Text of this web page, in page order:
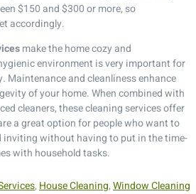
$150 and $300 or more, so
accordingly.
make the home cozy and
environment is very important for
Maintenance and cleanliness enhance
of your home. When combined with
cleaners, these cleaning services offer
a great option for people who want to
inviting without having to put in the time-
with household tasks.
, House Cleaning,Window Cleaning